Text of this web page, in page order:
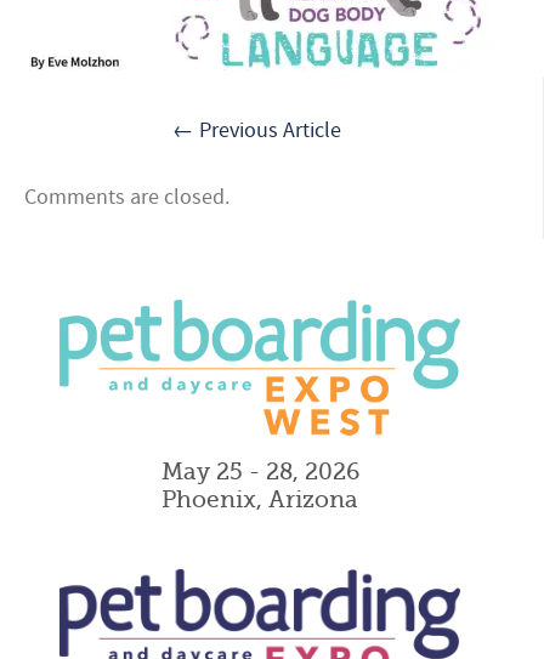
← Previous Article
Comments are closed.
May 25 - 28, 2026
Phoenix, Arizona